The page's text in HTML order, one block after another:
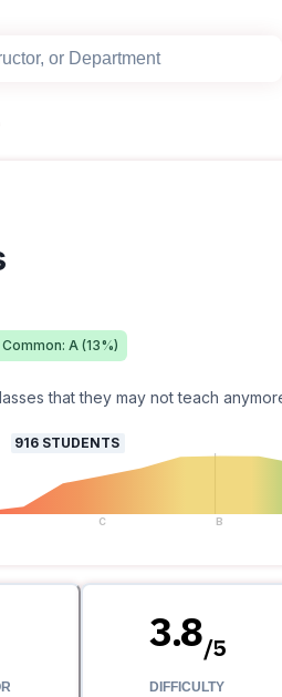
A (13%)
that they may not teach
916 STUDENTS
C B
3.8/5
DIFFICULTY